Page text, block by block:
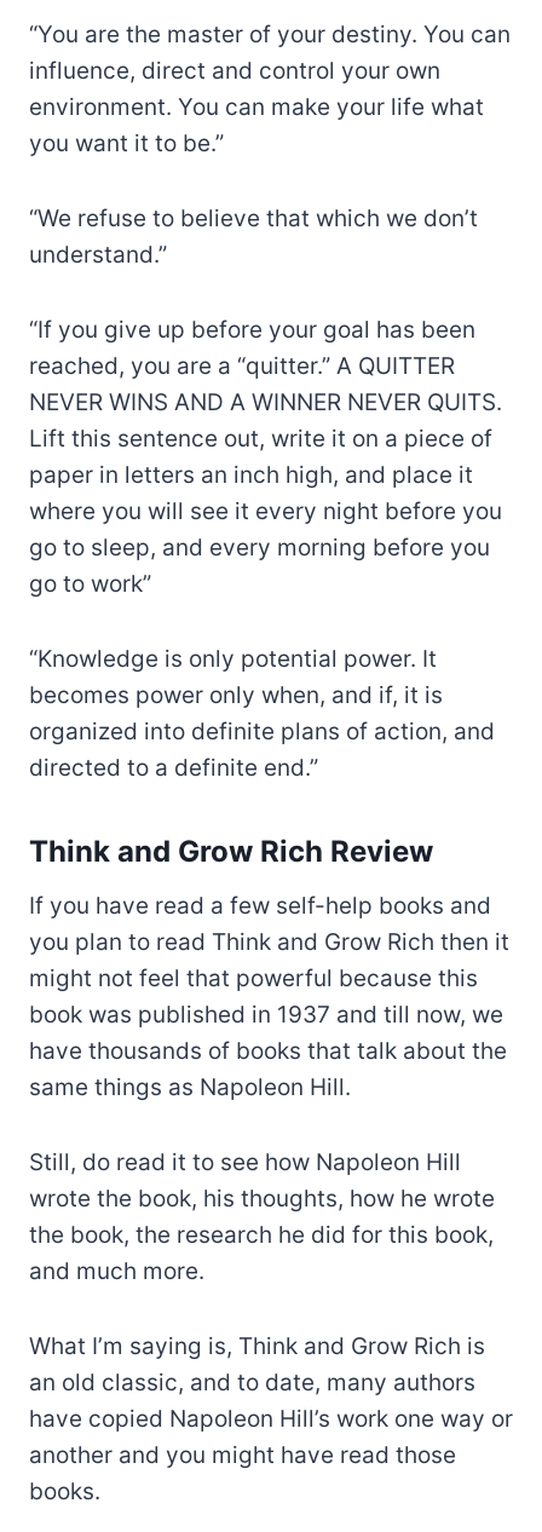
“You are the master of your destiny. You can
influence, direct and control your own
environment. You can make your life what
you want it to be.”
“We refuse to believe that which we don’t
understand.”
“If you give up before your goal has been
reached, you are a “quitter.” A QUITTER
NEVER WINS AND A WINNER NEVER QUITS.
Lift this sentence out, write it on a piece of
paper in letters an inch high, and place it
where you will see it every night before you
go to sleep, and every morning before you
go to work”
“Knowledge is only potential power. It
becomes power only when, and if, it is
organized into definite plans of action, and
directed to a definite end.”
Think and Grow Rich Review
If you have read a few self-help books and
you plan to read Think and Grow Rich then it
might not feel that powerful because this
book was published in 1937 and till now, we
have thousands of books that talk about the
same things as Napoleon Hill.
Still, do read it to see how Napoleon Hill
wrote the book, his thoughts, how he wrote
the book, the research he did for this book,
and much more.
What I’m saying is, Think and Grow Rich is
an old classic, and to date, many authors
have copied Napoleon Hill’s work one way or
another and you might have read those
books.